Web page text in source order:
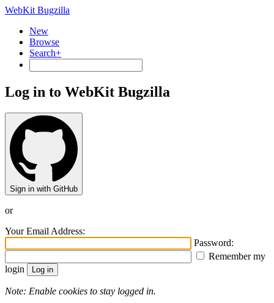
WebKit Bugzilla
New
Browse
Search+
Log in to WebKit Bugzilla
Sign in with GitHub
or
Your Email Address:
Password:
Remember my
login
Note: Enable cookies to stay logged in.